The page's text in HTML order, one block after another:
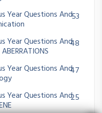
Year Questions And53
Year Questions And48
Year Questions And47
Year Questions And25